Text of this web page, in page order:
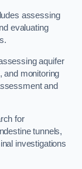
assessing
evaluating
aquifer
and monitoring
and
for
tunnels,
investigations